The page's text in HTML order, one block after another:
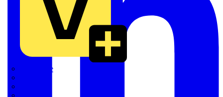
Quickwire